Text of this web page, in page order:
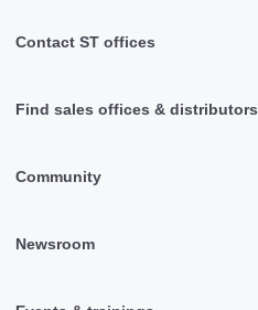
Contact ST offices
Find sales offices & distributors
Community
Newsroom